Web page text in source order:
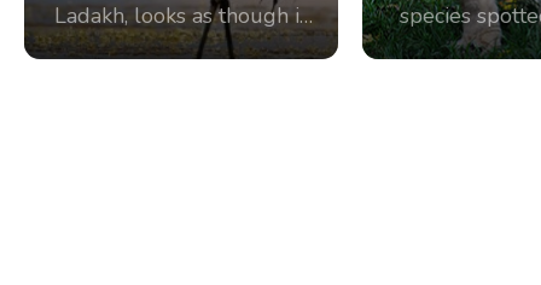
Ladakh, looks as though it
was made for
species
the amazing